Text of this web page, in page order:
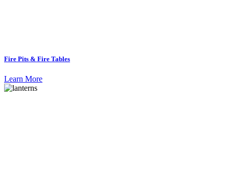
Fire Pits & Fire Tables
Learn More